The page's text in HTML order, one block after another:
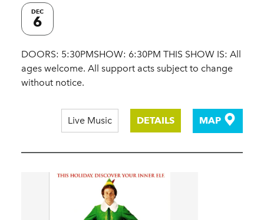
DEC
6
DOORS: 5:30PMSHOW: 6:30PM THIS SHOW IS: All
ages welcome. All support acts subject to change
without notice.
Live Music DETAILS MAP